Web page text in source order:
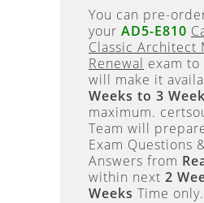
You can pre-
your AD5-E810
Classic Architect
Renewal exam to
will make it
Weeks to 3
maximum.
Team will
Exam Questions
Answers from
within next 2
Weeks Time only.